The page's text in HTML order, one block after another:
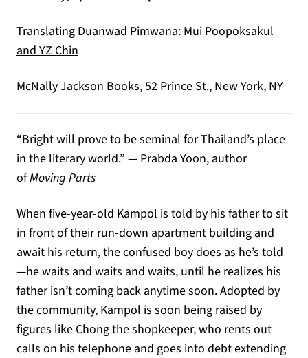
Translating Duanwad Pimwana: Mui Poopoksakul
and YZ Chin
McNally Jackson Books, 52 Prince St., New York, NY
“Bright will prove to be seminal for Thailand’s place
in the literary world.” — Prabda Yoon, author
ofMoving Parts
When five-year-old Kampol is told by his father to sit
in front of their run-down apartment building and
await his return, the confused boy does as he’s told
—he waits and waits and waits, until he realizes his
father isn’t coming back anytime soon. Adopted by
the community, Kampol is soon being raised by
figures like Chong the shopkeeper, who rents out
calls on his telephone and goes into debt extending